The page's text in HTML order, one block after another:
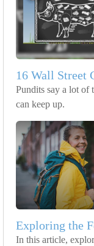
16 Wall Street
Pundits say a lot of
can keep up.
Exploring the
In this article,